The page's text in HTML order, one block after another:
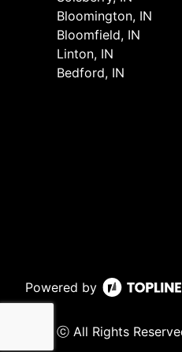
Bloomington, IN
Bloomfield, IN
Linton, IN
Bedford, IN
Powered by
ⓒ All Rights